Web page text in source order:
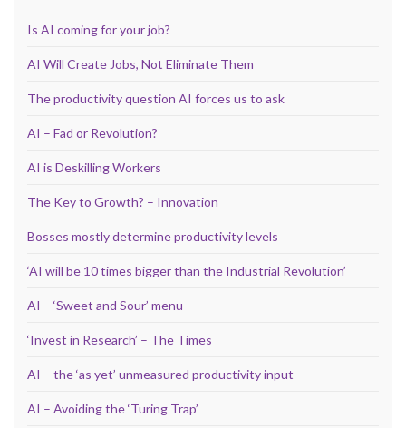
Is AI coming for your job?
AI Will Create Jobs, Not Eliminate Them
The productivity question AI forces us to ask
AI – Fad or Revolution?
AI is Deskilling Workers
The Key to Growth? – Innovation
Bosses mostly determine productivity levels
‘AI will be 10 times bigger than the Industrial Revolution’
AI – ‘Sweet and Sour’ menu
‘Invest in Research’ – The Times
AI – the ‘as yet’ unmeasured productivity input
AI – Avoiding the ‘Turing Trap’